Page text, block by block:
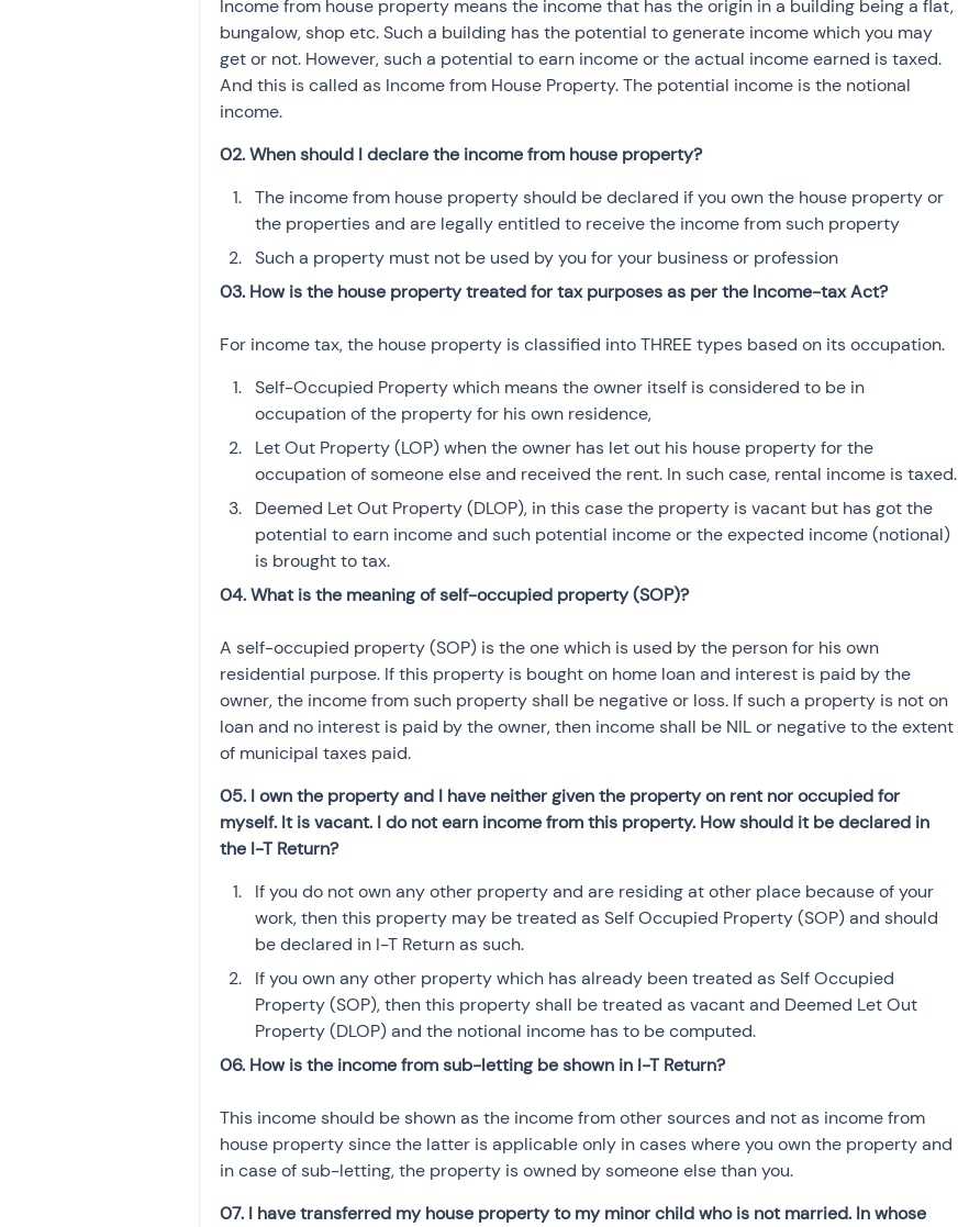
Investment Fixed Deposit Salary Income
File income tax return
Income tax notice
Income from house property means the income that has the origin in a building being a flat,
bungalow, shop etc. Such a building has the potential to generate income which you may
get or not. However, such a potential to earn income or the actual income earned is taxed.
And this is called as Income from House Property. The potential income is the notional
income.
02. When should I declare the income from house property?
The income from house property should be declared if you own the house property or
the properties and are legally entitled to receive the income from such property
Such a property must not be used by you for your business or profession
03. How is the house property treated for tax purposes as per the Income-tax Act?
For income tax, the house property is classified into THREE types based on its occupation.
Self-Occupied Property which means the owner itself is considered to be in
occupation of the property for his own residence,
Let Out Property (LOP) when the owner has let out his house property for the
occupation of someone else and received the rent. In such case, rental income is taxed.
Deemed Let Out Property (DLOP), in this case the property is vacant but has got the
potential to earn income and such potential income or the expected income (notional)
is brought to tax.
04. What is the meaning of self-occupied property (SOP)?
A self-occupied property (SOP) is the one which is used by the person for his own
residential purpose. If this property is bought on home loan and interest is paid by the
owner, the income from such property shall be negative or loss. If such a property is not on
loan and no interest is paid by the owner, then income shall be NIL or negative to the extent
of municipal taxes paid.
05. I own the property and I have neither given the property on rent nor occupied for
myself. It is vacant. I do not earn income from this property. How should it be declared in
the I-T Return?
If you do not own any other property and are residing at other place because of your
work, then this property may be treated as Self Occupied Property (SOP) and should
be declared in I-T Return as such.
If you own any other property which has already been treated as Self Occupied
Property (SOP), then this property shall be treated as vacant and Deemed Let Out
Property (DLOP) and the notional income has to be computed.
06. How is the income from sub-letting be shown in I-T Return?
This income should be shown as the income from other sources and not as income from
house property since the latter is applicable only in cases where you own the property and
in case of sub-letting, the property is owned by someone else than you.
07. I have transferred my house property to my minor child who is not married. In whose